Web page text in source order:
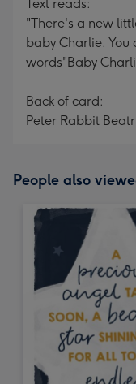
Text reads:
"There's a new
baby Charlie. You
words"Baby
Back of card:
Peter Rabbit
People also